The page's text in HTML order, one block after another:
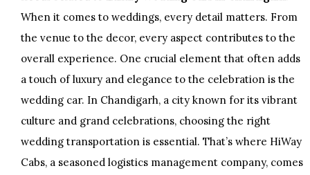
When it comes to weddings, every detail matters. From
the venue to the decor, every aspect contributes to the
overall experience. One crucial element that often adds
a touch of luxury and elegance to the celebration is the
wedding car. In Chandigarh, a city known for its vibrant
culture and grand celebrations, choosing the right
wedding transportation is essential. That’s where HiWay
Cabs, a seasoned logistics management company, comes